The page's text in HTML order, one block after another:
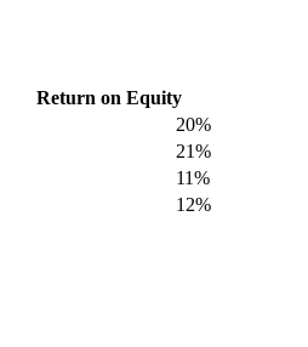
Return on Equity
20%
21%
11%
12%